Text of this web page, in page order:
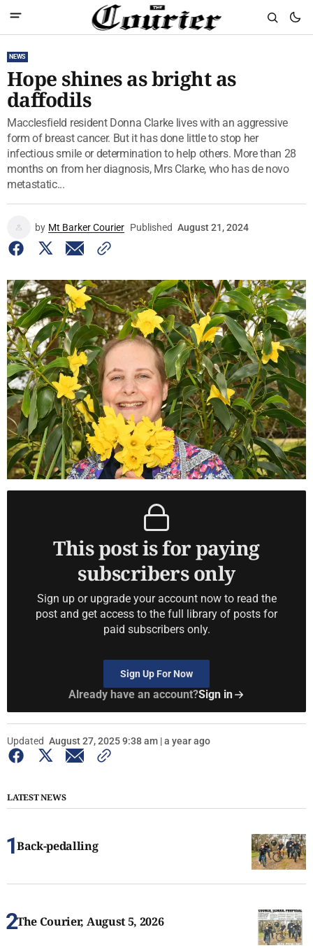
NEWS
Hope shines as bright as
daffodils
Macclesfield resident Donna Clarke lives with an aggressive
form of breast cancer. But it has done little to stop her
infectious smile or determination to help others. More than 28
months on from her diagnosis, Mrs Clarke, who has de novo
metastatic...
by Mt Barker Courier Published August 21, 2024
This post is for paying
subscribers only
Sign up or upgrade your account now to read the
post and get access to the full library of posts for
paid subscribers only.
Sign Up For Now
Already have an account?Sign in
Updated August 27, 2025 9:38 am | a year ago
LATEST NEWS
Back-pedalling
The Courier, August 5, 2026